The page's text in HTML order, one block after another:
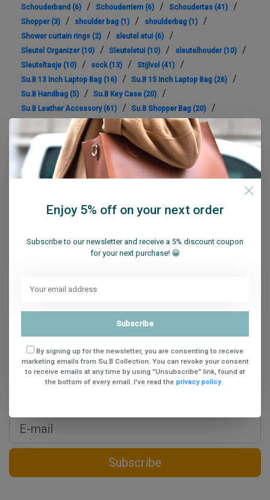
Schouderband (6) / Schouderriem(6) / Schoudertas (41) /
Shopper(3) / shoulder bag(1) / shoulderbag (1) /
Shower curtain rings (2) / sleutel etui(6) /
Sleutel Organizer(10) / Sleuteletui(10) / sleutelhouder(10) /
Sleuteltasje (10) / sock(13) / Stijlvol (41) /
Su.B 13 Inch Laptop Bag (16) / Su.B 15 Inch Laptop Bag(26) /
Su.B Handbag (5) / Su.B Key Case(20) /
Su.B Leather Accessory(61) / Su.B Shopper Bag(20) /
Su.B Shoulder Strap(6) / Su.B Wallet(41) /
Su.B Women's Laptop Bag(36) / summer hat(1) /
summer hats(50) / summer socks(4) /
summer socks men / Tote Bag(20) /
Unisex Sun Sleeves(9) / UV Protection Sleeves(9) /
womens summer socks(13) / writing(34) / yoga socks
Sign up for our newsletter
Subscribe
Enjoy 5% off on your next order
Subscribe to our newsletter and receive a 5% discount coupon
for your next purchase! 😀
Subscribe
By signing up for the newsletter, you are consenting to receive
marketing emails from Su.B Collection. You can revoke your consent
to receive emails at any time by using "Unsubscribe" link, found at
the bottom of every email. I've read the privacy policy.